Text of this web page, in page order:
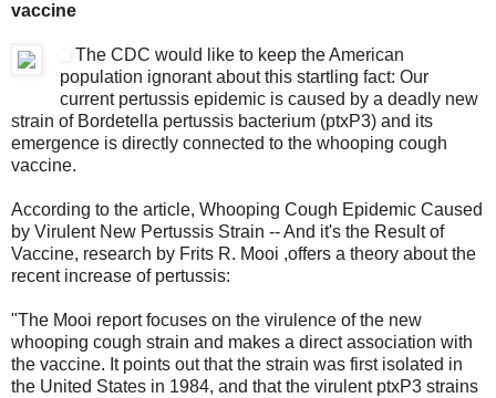
vaccine
The CDC would like to keep the American
population ignorant about this startling fact: Our
current pertussis epidemic is caused by a deadly new
strain of Bordetella pertussis bacterium (ptxP3) and its
emergence is directly connected to the whooping cough
vaccine.
According to the article, Whooping Cough Epidemic Caused
by Virulent New Pertussis Strain -- And it's the Result of
Vaccine, research by Frits R. Mooi ,offers a theory about the
recent increase of pertussis:
"The Mooi report focuses on the virulence of the new
whooping cough strain and makes a direct association with
the vaccine. It points out that the strain was first isolated in
the United States in 1984, and that the virulent ptxP3 strains